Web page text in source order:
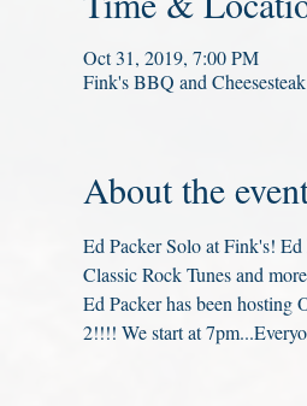
Oct 31, 2019, 7:00 PM
Fink's BBQ and
About the
Ed Packer Solo at Fink's!
Classic Rock Tunes and
Ed Packer has been
2!!!! We start at